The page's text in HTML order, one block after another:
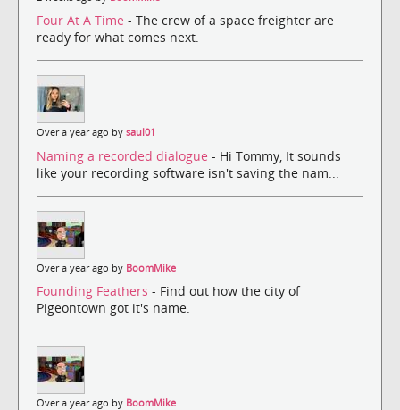
Four At A Time - The crew of a space freighter are
ready for what comes next.
Over a year ago by saul01
Naming a recorded dialogue - Hi Tommy, It sounds
like your recording software isn't saving the nam...
Over a year ago by BoomMike
Founding Feathers - Find out how the city of
Pigeontown got it's name.
Over a year ago by BoomMike